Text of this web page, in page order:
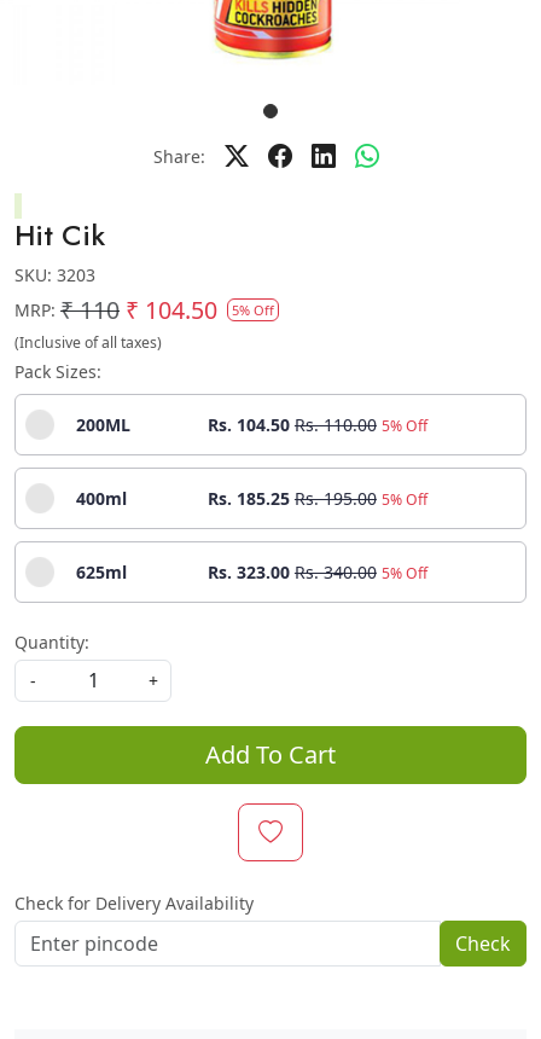
Share:
Hit Cik
SKU: 3203
MRP: ₹ 110 ₹ 104.50 5% Off
(Inclusive of all taxes)
Pack Sizes:
200ML Rs. 104.50 Rs. 110.00 5% Off
400ml Rs. 185.25 Rs. 195.00 5% Off
625ml Rs. 323.00 Rs. 340.00 5% Off
Quantity:
-
+
Add To Cart
Check for Delivery Availability
Check